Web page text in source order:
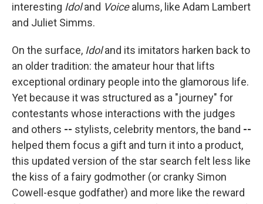
interesting Idoland Voicealums, like Adam Lambert
and Juliet Simms.
On the surface, Idoland its imitators harken back to
an older tradition: the amateur hour that lifts
exceptional ordinary people into the glamorous life.
Yet because it was structured as a "journey" for
contestants whose interactions with the judges
and others -- stylists, celebrity mentors, the band --
helped them focus a gift and turn it into a product,
this updated version of the star search felt less like
the kiss of a fairy godmother (or cranky Simon
Cowell-esque godfather) and more like the reward